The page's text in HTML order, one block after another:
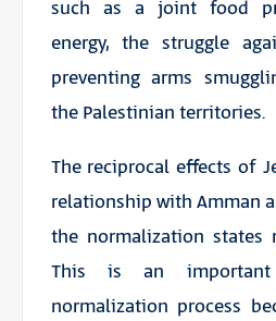
such as a joint food
energy, the struggle
preventing arms
the Palestinian territories.
The reciprocal effects of
relationship with Amman
the normalization states
This is an
normalization process